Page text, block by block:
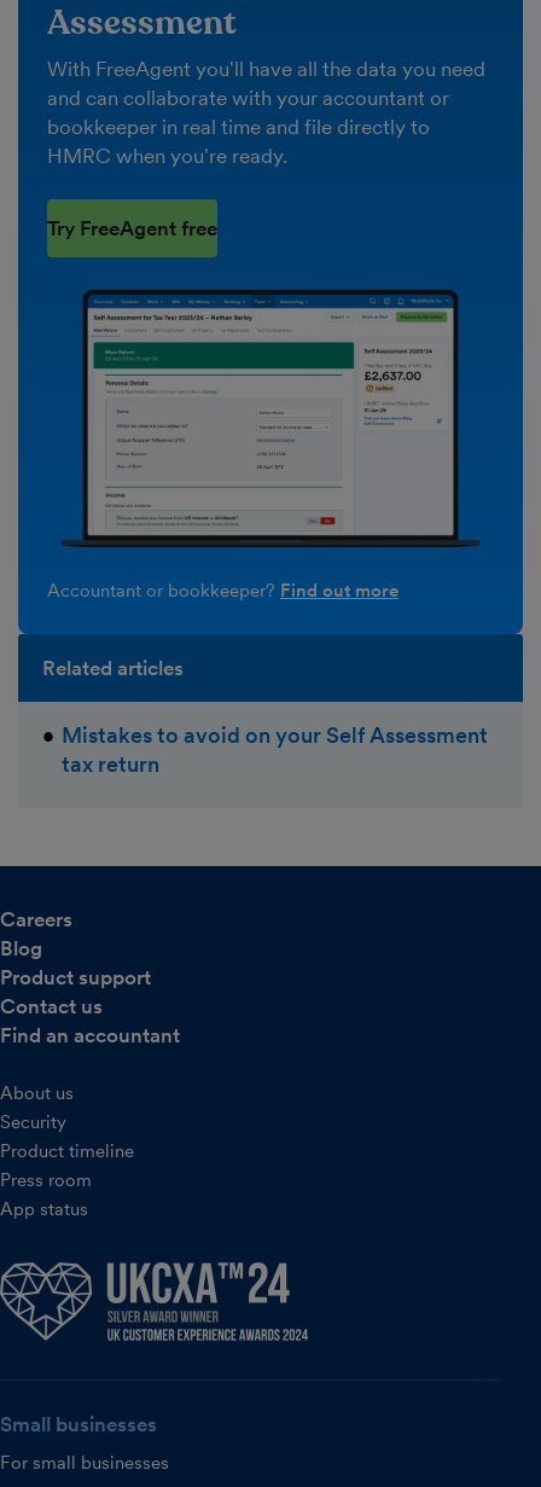
Assessment
With FreeAgent you'll have all the data you need
and can collaborate with your accountant or
bookkeeper in real time and file directly to
HMRC when you're ready.
Try FreeAgent free
Accountant or bookkeeper? Find out more
Related articles
Mistakes to avoid on your Self Assessment
tax return
Careers
Blog
Product support
Contact us
Find an accountant
About us
Security
Product timeline
Press room
App status
Small businesses
For small businesses